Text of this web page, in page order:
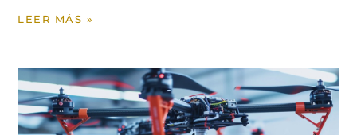
LEER MÁS »